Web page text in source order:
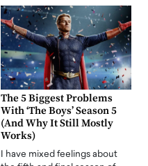
The 5 Biggest Problems
With ‘The Boys’ Season 5
(And Why It Still Mostly
Works)
I have mixed feelings about